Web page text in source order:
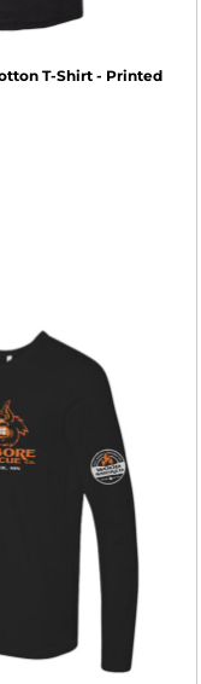
T-Shirt - Printed